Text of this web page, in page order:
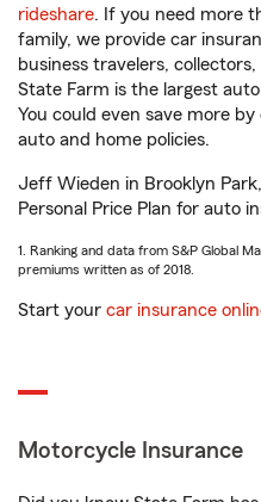
rideshare. If you need more
family, we provide car
business travelers,
State Farm is the largest
You could even save more
auto and home policies.
Jeff Wieden in Brooklyn
Personal Price Plan for auto
1. Ranking and data from S&P Global
premiums written as of 2018.
Start your car insurance
Motorcycle Insurance